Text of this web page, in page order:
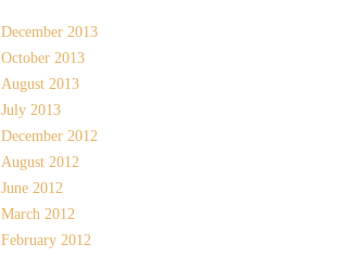
December 2013
October 2013
August 2013
July 2013
December 2012
August 2012
June 2012
March 2012
February 2012